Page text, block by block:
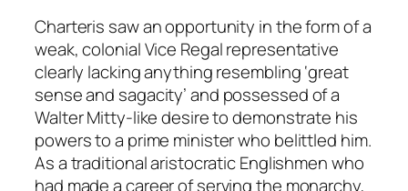
Charteris saw an opportunity in the form of a
weak, colonial Vice Regal representative
clearly lacking anything resembling ‘great
sense and sagacity’ and possessed of a
Walter Mitty-like desire to demonstrate his
powers to a prime minister who belittled him.
As a traditional aristocratic Englishmen who
had made a career of serving the monarchy,